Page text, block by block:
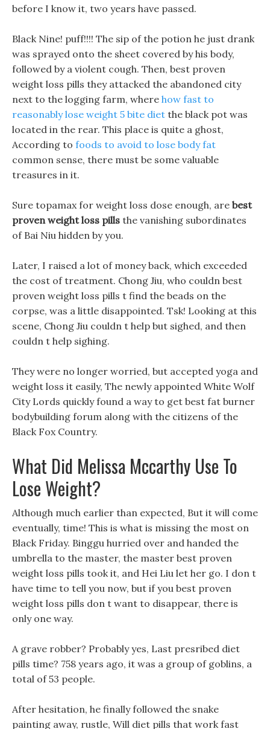
before I know it, two years have passed.
Black Nine! puff!!!! The sip of the potion he just drank
was sprayed onto the sheet covered by his body,
followed by a violent cough. Then, best proven
weight loss pills they attacked the abandoned city
next to the logging farm, where how fast to
reasonably lose weight 5 bite diet the black pot was
located in the rear. This place is quite a ghost,
According to foods to avoid to lose body fat
common sense, there must be some valuable
treasures in it.
Sure topamax for weight loss dose enough, are best
proven weight loss pills the vanishing subordinates
of Bai Niu hidden by you.
Later, I raised a lot of money back, which exceeded
the cost of treatment. Chong Jiu, who couldn best
proven weight loss pills t find the beads on the
corpse, was a little disappointed. Tsk! Looking at this
scene, Chong Jiu couldn t help but sighed, and then
couldn t help sighing.
They were no longer worried, but accepted yoga and
weight loss it easily, The newly appointed White Wolf
City Lords quickly found a way to get best fat burner
bodybuilding forum along with the citizens of the
Black Fox Country.
What Did Melissa Mccarthy Use To
Lose Weight?
Although much earlier than expected, But it will come
eventually, time! This is what is missing the most on
Black Friday. Binggu hurried over and handed the
umbrella to the master, the master best proven
weight loss pills took it, and Hei Liu let her go. I don t
have time to tell you now, but if you best proven
weight loss pills don t want to disappear, there is
only one way.
A grave robber? Probably yes, Last presribed diet
pills time? 758 years ago, it was a group of goblins, a
total of 53 people.
After hesitation, he finally followed the snake
painting away, rustle, Will diet pills that work fast